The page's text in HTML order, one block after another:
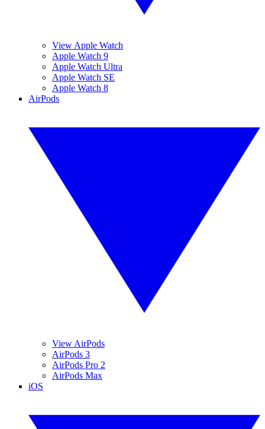
View Apple Watch
Apple Watch 9
Apple Watch Ultra
Apple Watch SE
Apple Watch 8
AirPods
View AirPods
AirPods 3
AirPods Pro 2
AirPods Max
iOS